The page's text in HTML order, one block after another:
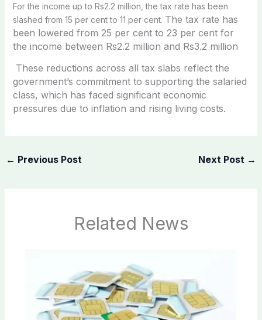
For the income up to Rs2.2 million, the tax rate has been
slashed from 15 per cent to 11 per cent. The tax rate has
been lowered from 25 per cent to 23 per cent for
the income between Rs2.2 million and Rs3.2 million
These reductions across all tax slabs reflect the
government’s commitment to supporting the salaried
class, which has faced significant economic
pressures due to inflation and rising living costs.
← Previous Post Next Post →
Related News